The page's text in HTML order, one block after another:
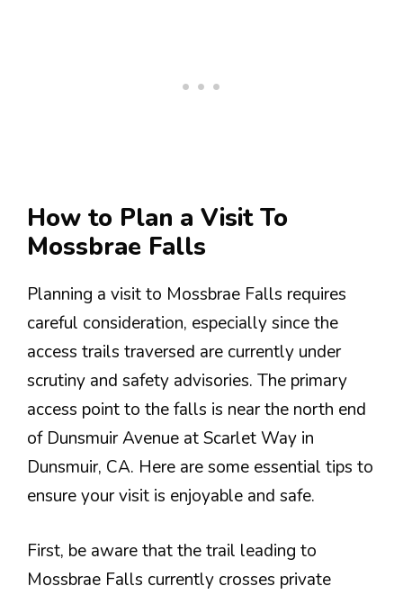
How to Plan a Visit To
Mossbrae Falls
Planning a visit to Mossbrae Falls requires
careful consideration, especially since the
access trails traversed are currently under
scrutiny and safety advisories. The primary
access point to the falls is near the north end
of Dunsmuir Avenue at Scarlet Way in
Dunsmuir, CA. Here are some essential tips to
ensure your visit is enjoyable and safe.
First, be aware that the trail leading to
Mossbrae Falls currently crosses private